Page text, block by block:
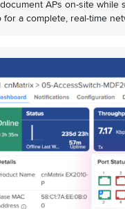
APs on-site while
for a complete, real-time